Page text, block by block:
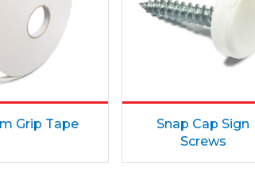
Grip Tape
Snap Cap Sign
Screws